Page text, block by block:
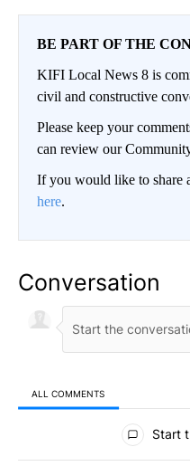
BE PART OF THE
KIFI Local News 8 is
civil and constructive
Please keep your
can review our
If you would like to share
here.
Conversation
ALL COMMENTS
All Comments
Start